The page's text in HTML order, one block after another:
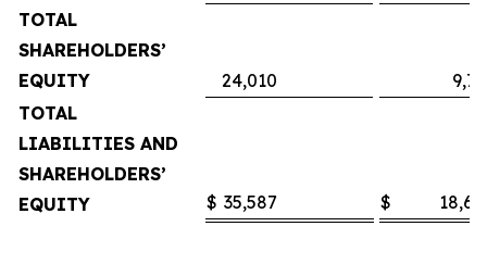
TOTAL
SHAREHOLDERS’
EQUITY
24,010
TOTAL
LIABILITIES AND
SHAREHOLDERS’
EQUITY
$ 35,587 $